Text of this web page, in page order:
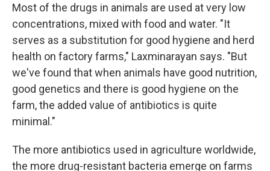
Most of the drugs in animals are used at very low
concentrations, mixed with food and water. "It
serves as a substitution for good hygiene and herd
health on factory farms," Laxminarayan says. "But
we've found that when animals have good nutrition,
good genetics and there is good hygiene on the
farm, the added value of antibiotics is quite
minimal."
The more antibiotics used in agriculture worldwide,
the more drug-resistant bacteria emerge on farms